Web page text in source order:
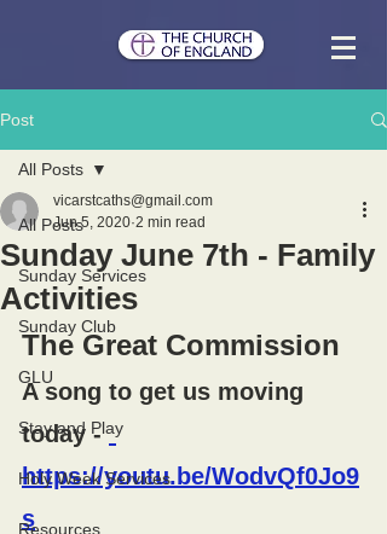
Post
All Posts
Sunday Services
Sunday Club
GLU
Stay and Play
Holy Week Services
Resources
All Posts
Sunday June 7th - Family
Activities
vicarstcaths@gmail.com
Jun 5, 2020 2 min read
The Great Commission
A song to get us moving
today -
https://youtu.be/WodvQf0Jo9
s